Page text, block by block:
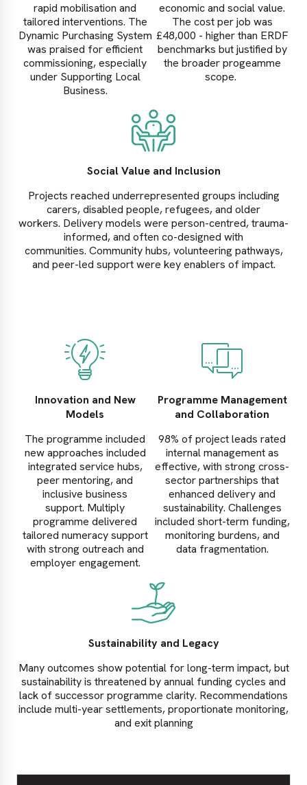
rapid mobilisation and
tailored interventions. The
Dynamic Purchasing System
was praised for efficient
commissioning, especially
under Supporting Local
Business.
economic and social value.
The cost per job was
£48,000 - higher than ERDF
benchmarks but justified by
the broader progeamme
scope.
Social Value and Inclusion
Projects reached underrepresented groups including
carers, disabled people, refugees, and older
workers. Delivery models were person-centred, trauma-
informed, and often co-designed with
communities. Community hubs, volunteering pathways,
and peer-led support were key enablers of impact.
Innovation and New
Models
The programme included
new approaches included
integrated service hubs,
peer mentoring, and
inclusive business
support. Multiply
programme delivered
tailored numeracy support
with strong outreach and
employer engagement.
Programme Management
and Collaboration
98% of project leads rated
internal management as
effective, with strong cross-
sector partnerships that
enhanced delivery and
sustainability. Challenges
included short-term funding,
monitoring burdens, and
data fragmentation.
Sustainability and Legacy
Many outcomes show potential for long-term impact, but
sustainability is threatened by annual funding cycles and
lack of successor programme clarity. Recommendations
include multi-year settlements, proportionate monitoring,
and exit planning